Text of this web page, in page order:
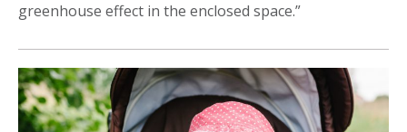
greenhouse effect in the enclosed space.”